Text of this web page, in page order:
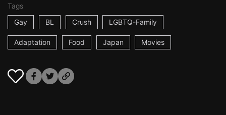
Tags
Gay
BL Crush LGBTQ-Family
Adaptation Food Japan Movies